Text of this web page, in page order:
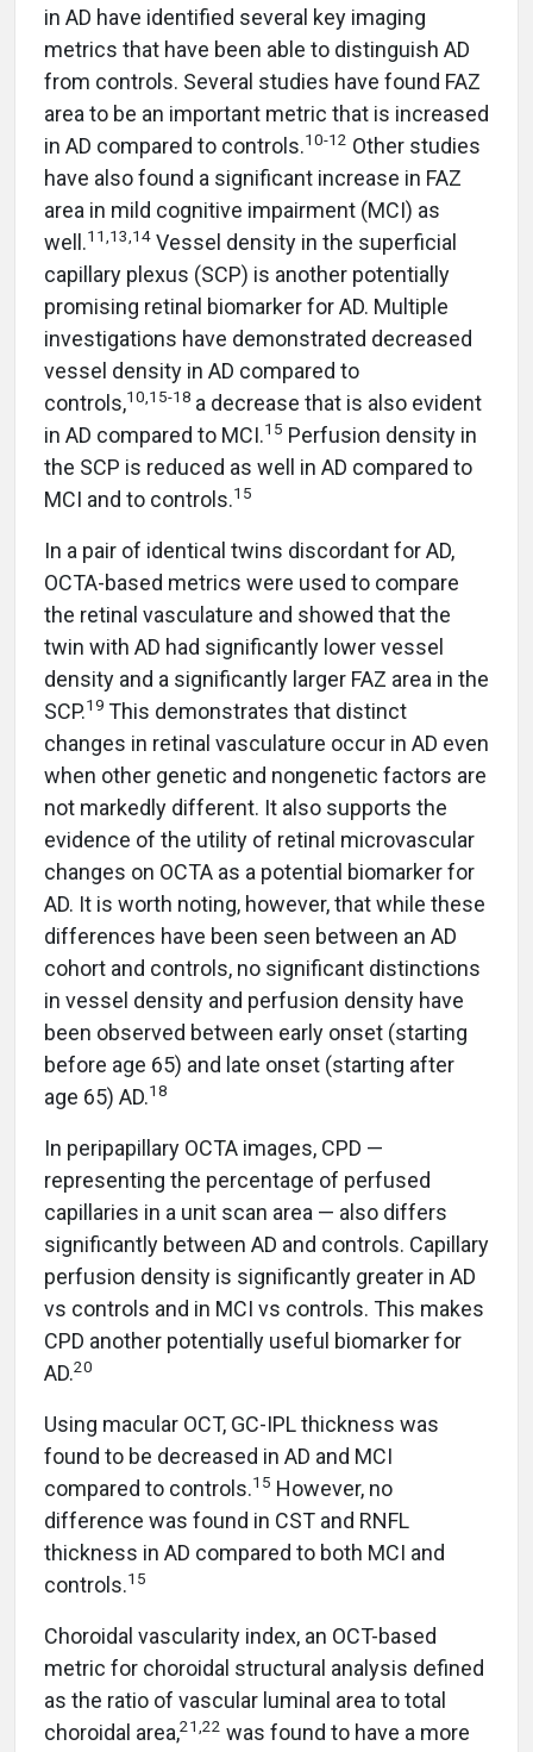
in AD have identified several key imaging
metrics that have been able to distinguish AD
from controls. Several studies have found FAZ
area to be an important metric that is increased
in AD compared to controls.10-12 Other studies
have also found a significant increase in FAZ
area in mild cognitive impairment (MCI) as
well.11,13,14 Vessel density in the superficial
capillary plexus (SCP) is another potentially
promising retinal biomarker for AD. Multiple
investigations have demonstrated decreased
vessel density in AD compared to
controls,10,15-18 a decrease that is also evident
in AD compared to MCI.15 Perfusion density in
the SCP is reduced as well in AD compared to
MCI and to controls.15
In a pair of identical twins discordant for AD,
OCTA-based metrics were used to compare
the retinal vasculature and showed that the
twin with AD had significantly lower vessel
density and a significantly larger FAZ area in the
SCP.19 This demonstrates that distinct
changes in retinal vasculature occur in AD even
when other genetic and nongenetic factors are
not markedly different. It also supports the
evidence of the utility of retinal microvascular
changes on OCTA as a potential biomarker for
AD. It is worth noting, however, that while these
differences have been seen between an AD
cohort and controls, no significant distinctions
in vessel density and perfusion density have
been observed between early onset (starting
before age 65) and late onset (starting after
age 65) AD.18
In peripapillary OCTA images, CPD —
representing the percentage of perfused
capillaries in a unit scan area — also differs
significantly between AD and controls. Capillary
perfusion density is significantly greater in AD
vs controls and in MCI vs controls. This makes
CPD another potentially useful biomarker for
AD.20
Using macular OCT, GC-IPL thickness was
found to be decreased in AD and MCI
compared to controls.15 However, no
difference was found in CST and RNFL
thickness in AD compared to both MCI and
controls.15
Choroidal vascularity index, an OCT-based
metric for choroidal structural analysis defined
as the ratio of vascular luminal area to total
choroidal area,21,22 was found to have a more